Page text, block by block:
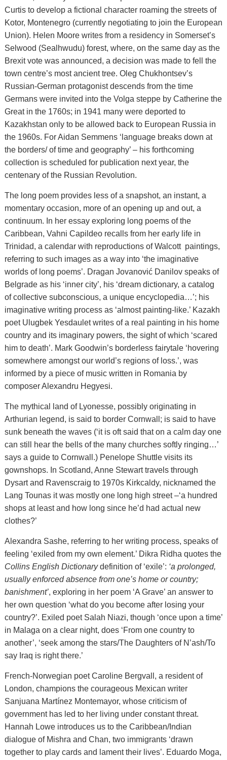
Curtis to develop a fictional character roaming the streets of
Kotor, Montenegro (currently negotiating to join the European
Union). Helen Moore writes from a residency in Somerset’s
Selwood (Sealhwudu) forest, where, on the same day as the
Brexit vote was announced, a decision was made to fell the
town centre’s most ancient tree. Oleg Chukhontsev’s
Russian-German protagonist descends from the time
Germans were invited into the Volga steppe by Catherine the
Great in the 1760s; in 1941 many were deported to
Kazakhstan only to be allowed back to European Russia in
the 1960s. For Aidan Semmens ‘language breaks down at
the borders/ of time and geography’ – his forthcoming
collection is scheduled for publication next year, the
centenary of the Russian Revolution.
The long poem provides less of a snapshot, an instant, a
momentary occasion, more of an opening up and out, a
continuum. In her essay exploring long poems of the
Caribbean, Vahni Capildeo recalls from her early life in
Trinidad, a calendar with reproductions of Walcott paintings,
referring to such images as a way into ‘the imaginative
worlds of long poems’. Dragan Jovanović Danilov speaks of
Belgrade as his ‘inner city’, his ‘dream dictionary, a catalog
of collective subconscious, a unique encyclopedia…’; his
imaginative writing process as ‘almost painting-like.’ Kazakh
poet Ulugbek Yesdaulet writes of a real painting in his home
country and its imaginary powers, the sight of which ‘scared
him to death’. Mark Goodwin’s borderless fairytale ‘hovering
somewhere amongst our world’s regions of loss.’, was
informed by a piece of music written in Romania by
composer Alexandru Hegyesi.
The mythical land of Lyonesse, possibly originating in
Arthurian legend, is said to border Cornwall; is said to have
sunk beneath the waves (‘it is oft said that on a calm day one
can still hear the bells of the many churches softly ringing…’
says a guide to Cornwall.) Penelope Shuttle visits its
gownshops. In Scotland, Anne Stewart travels through
Dysart and Ravenscraig to 1970s Kirkcaldy, nicknamed the
Lang Tounas it was mostly one long high street –‘a hundred
shops at least and how long since he’d had actual new
clothes?’
Alexandra Sashe, referring to her writing process, speaks of
feeling ‘exiled from my own element.’ Dikra Ridha quotes the
Collins English Dictionarydefinition of ‘exile’: ‘a prolonged,
usually enforced absence from one’s home or country;
banishment’, exploring in her poem ‘A Grave’ an answer to
her own question ‘what do you become after losing your
country?’. Exiled poet Salah Niazi, though ‘once upon a time’
in Malaga on a clear night, does ‘From one country to
another’, ‘seek among the stars/The Daughters of N’ash/To
say Iraq is right there.’
French-Norwegian poet Caroline Bergvall, a resident of
London, champions the courageous Mexican writer
Sanjuana Martínez Montemayor, whose criticism of
government has led to her living under constant threat.
Hannah Lowe introduces us to the Caribbean/Indian
dialogue of Mishra and Chan, two immigrants ‘drawn
together to play cards and lament their lives’. Eduardo Moga,